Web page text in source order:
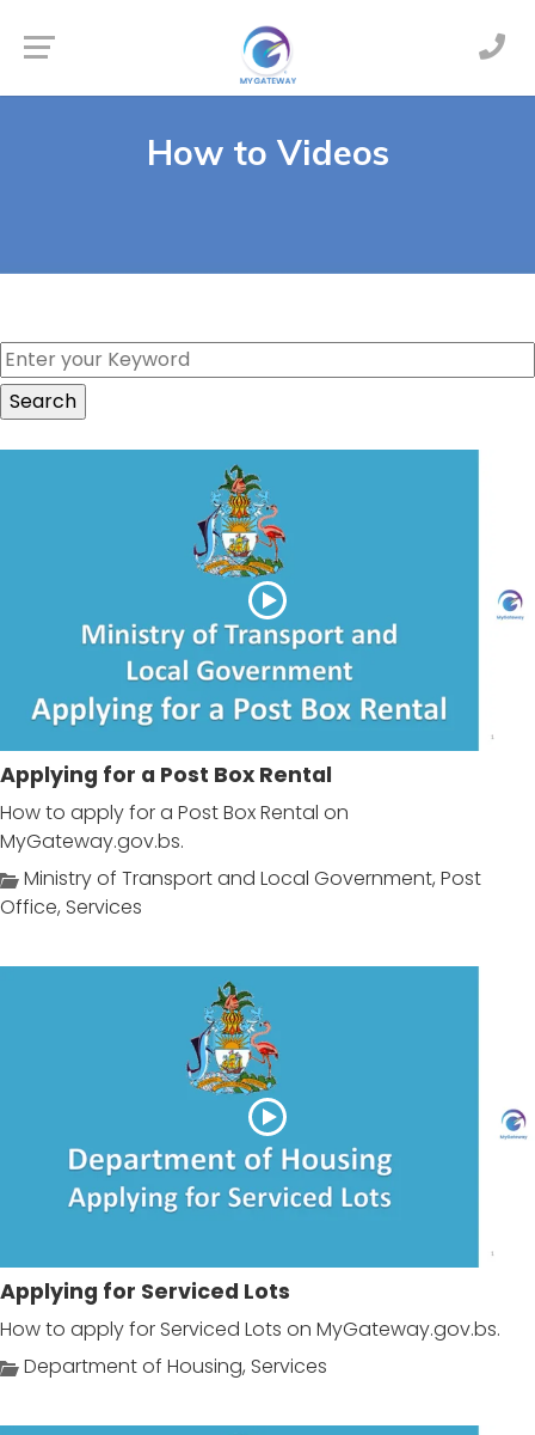
How to Videos
Applying for a Post Box Rental
How to apply for a Post Box Rental on
MyGateway.gov.bs.
Ministry of Transport and Local Government, Post
Office, Services
Applying for Serviced Lots
How to apply for Serviced Lots on MyGateway.gov.bs.
Department of Housing, Services